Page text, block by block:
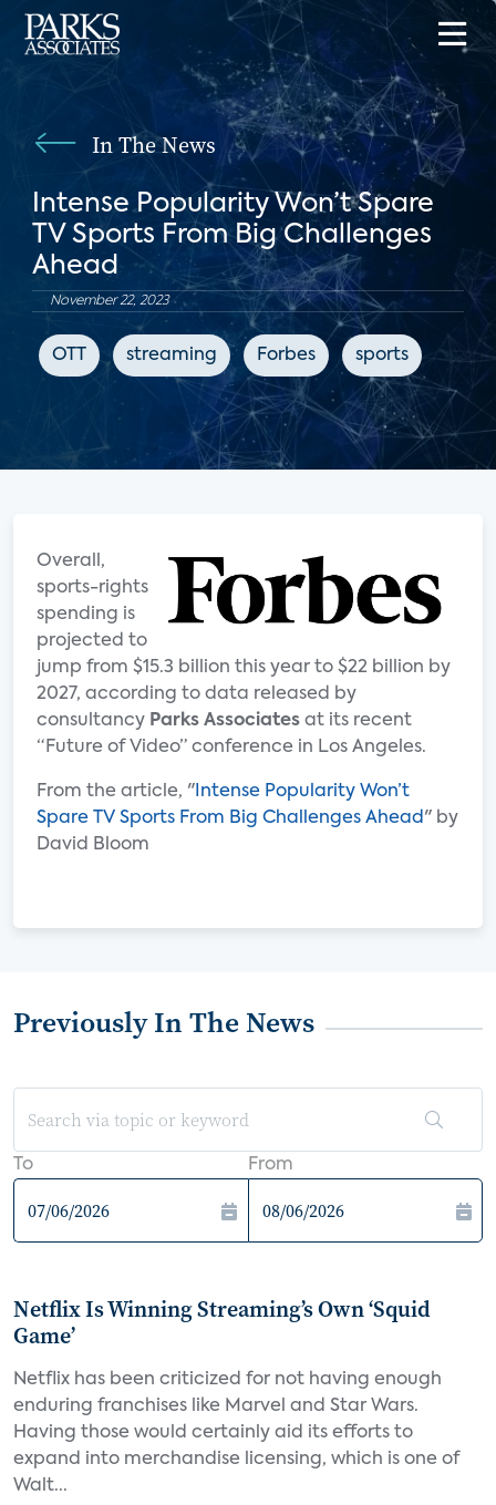
In The News
Intense Popularity Won’t Spare
TV Sports From Big Challenges
Ahead
November 22, 2023
OTT streaming Forbes sports
Overall,
sports-rights
spending is
projected to
jump from $15.3 billion this year to $22 billion by
2027, according to data released by
consultancy Parks Associates at its recent
“Future of Video” conference in Los Angeles.
From the article, " Intense Popularity Won’t
Spare TV Sports From Big Challenges Ahead " by
David Bloom
Previously In The News
To From
Netflix Is Winning Streaming’s Own ‘Squid
Game’
Netflix has been criticized for not having enough
enduring franchises like Marvel and Star Wars.
Having those would certainly aid its efforts to
expand into merchandise licensing, which is one of
Walt...